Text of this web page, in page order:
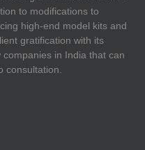
to modifications to
high-end model kits and
gratification with its
in India that can
consultation.